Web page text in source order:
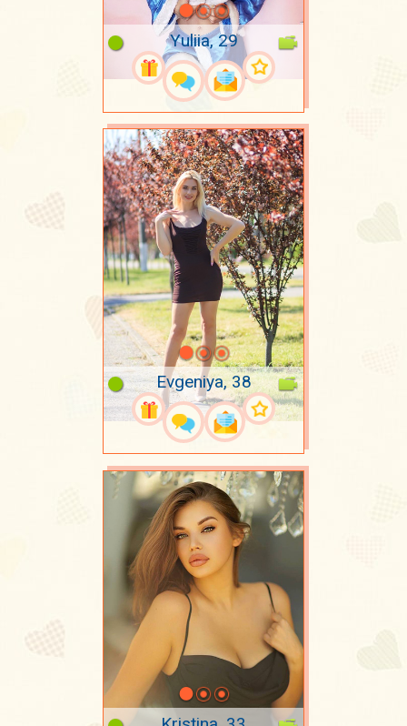
Yuliia, 29
Evgeniya, 38